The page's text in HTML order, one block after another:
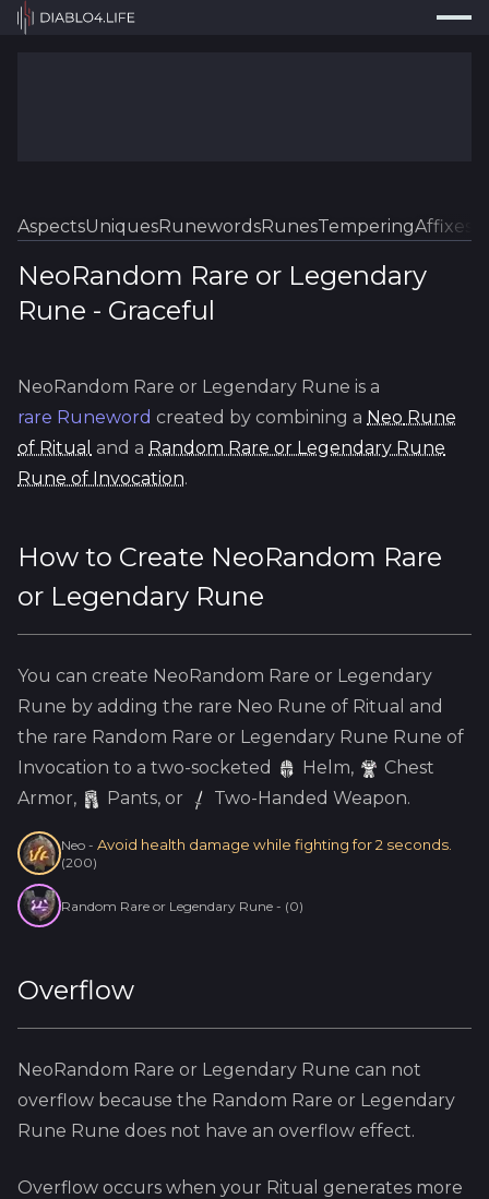
Tools
Guides
Map
AspectsUniquesRunewordsRunesTemperingAffixes
NeoRandom Rare or Legendary
Rune - Graceful
NeoRandom Rare or Legendary Rune is a
rare Runeword created by combining a Neo Rune
of Ritual and a Random Rare or Legendary Rune
Rune of Invocation.
How to Create NeoRandom Rare
or Legendary Rune
You can create NeoRandom Rare or Legendary
Rune by adding the rare Neo Rune of Ritual and
the rare Random Rare or Legendary Rune Rune of
Invocation to a two-socketed
Helm,
Chest
Armor,
Pants, or Two-Handed Weapon.
Neo - Avoid health damage while fighting for 2 seconds.
(200)
Random Rare or Legendary Rune - (0)
Overflow
NeoRandom Rare or Legendary Rune can not
overflow because the Random Rare or Legendary
Rune Rune does not have an overflow effect.
Overflow occurs when your Ritual generates more